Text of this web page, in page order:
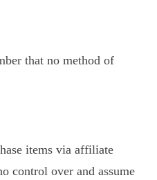
that no method of
items via affiliate
control over and assume